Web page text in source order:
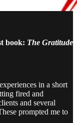
book: The Gratitude
in a short
fired and
and several
prompted me to